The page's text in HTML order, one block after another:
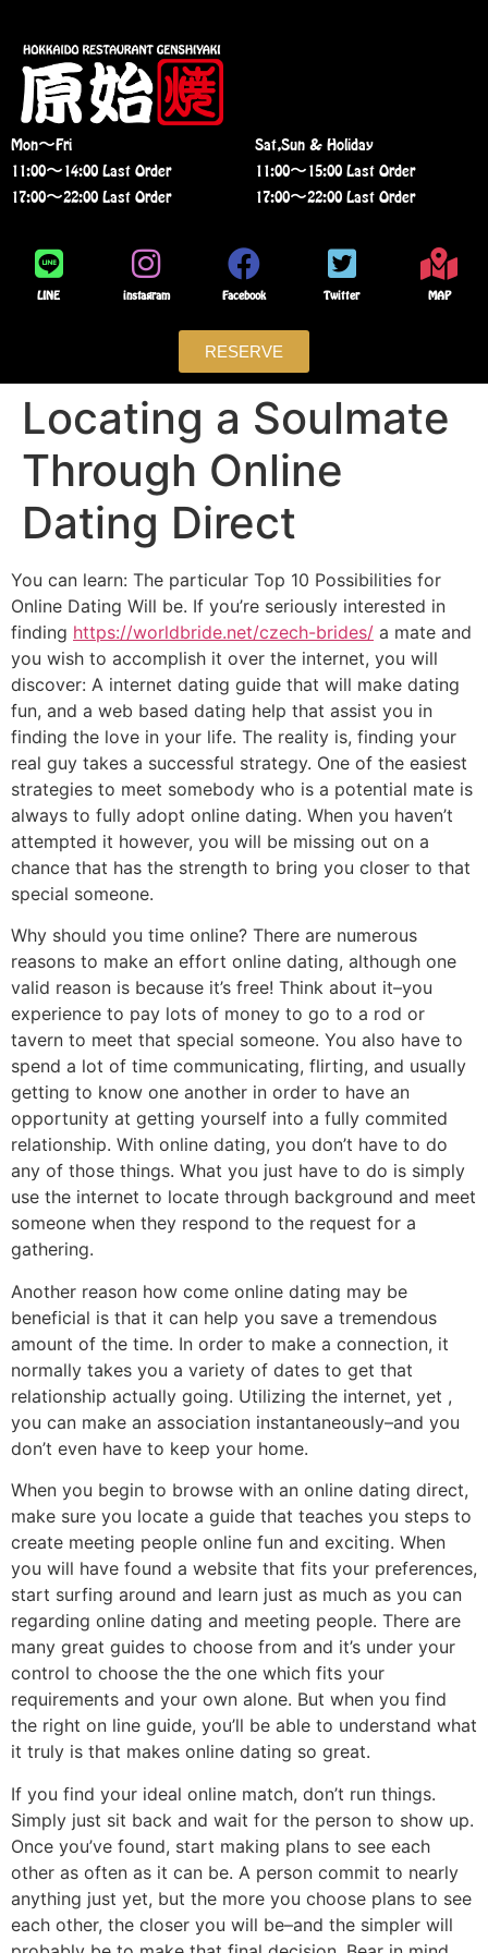
Mon〜Fri
11:00〜14:00 Last Order
17:00〜22:00 Last Order
Sat,Sun & Holiday
11:00〜15:00 Last Order
17:00〜22:00 Last Order
LINE instagram Facebook Twitter MAP
RESERVE
Locating a Soulmate
Through Online
Dating Direct
You can learn: The particular Top 10 Possibilities for
Online Dating Will be. If you’re seriously interested in
finding https://worldbride.net/czech-brides/ a mate and
you wish to accomplish it over the internet, you will
discover: A internet dating guide that will make dating
fun, and a web based dating help that assist you in
finding the love in your life. The reality is, finding your
real guy takes a successful strategy. One of the easiest
strategies to meet somebody who is a potential mate is
always to fully adopt online dating. When you haven’t
attempted it however, you will be missing out on a
chance that has the strength to bring you closer to that
special someone.
Why should you time online? There are numerous
reasons to make an effort online dating, although one
valid reason is because it’s free! Think about it–you
experience to pay lots of money to go to a rod or
tavern to meet that special someone. You also have to
spend a lot of time communicating, flirting, and usually
getting to know one another in order to have an
opportunity at getting yourself into a fully commited
relationship. With online dating, you don’t have to do
any of those things. What you just have to do is simply
use the internet to locate through background and meet
someone when they respond to the request for a
gathering.
Another reason how come online dating may be
beneficial is that it can help you save a tremendous
amount of the time. In order to make a connection, it
normally takes you a variety of dates to get that
relationship actually going. Utilizing the internet, yet ,
you can make an association instantaneously–and you
don’t even have to keep your home.
When you begin to browse with an online dating direct,
make sure you locate a guide that teaches you steps to
create meeting people online fun and exciting. When
you will have found a website that fits your preferences,
start surfing around and learn just as much as you can
regarding online dating and meeting people. There are
many great guides to choose from and it’s under your
control to choose the the one which fits your
requirements and your own alone. But when you find
the right on line guide, you’ll be able to understand what
it truly is that makes online dating so great.
If you find your ideal online match, don’t run things.
Simply just sit back and wait for the person to show up.
Once you’ve found, start making plans to see each
other as often as it can be. A person commit to nearly
anything just yet, but the more you choose plans to see
each other, the closer you will be–and the simpler will